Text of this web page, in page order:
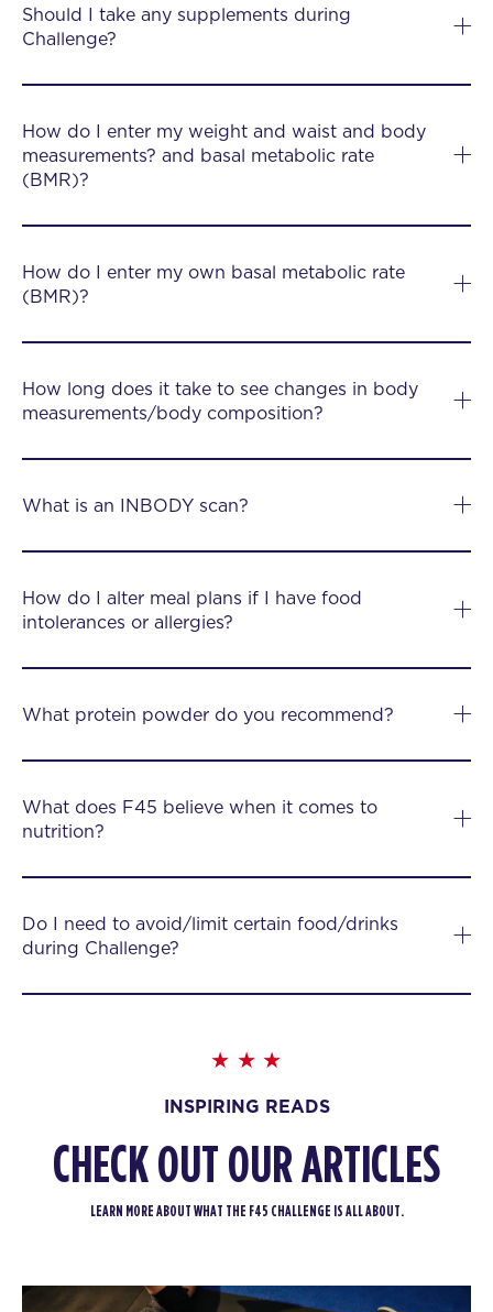
Should I take any supplements during
Challenge?
How do I enter my weight and waist and body
measurements? and basal metabolic rate
(BMR)?
How do I enter my own basal metabolic rate
(BMR)?
How long does it take to see changes in body
measurements/body composition?
What is an INBODY scan?
How do I alter meal plans if I have food
intolerances or allergies?
What protein powder do you recommend?
What does F45 believe when it comes to
nutrition?
Do I need to avoid/limit certain food/drinks
during Challenge?
INSPIRING READS
CHECK OUT OUR ARTICLES
LEARN MORE ABOUT WHAT THE F45 CHALLENGE IS ALL ABOUT.